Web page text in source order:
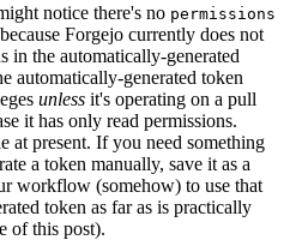
notice there's no permissions
Forgejo currently does not
in the automatically-generated
automatically-generated token
unless it's operating on a pull
it has only read permissions.
at present. If you need something
a token manually, save it as a
workflow (somehow) to use that
token as far as is practically
of this post).